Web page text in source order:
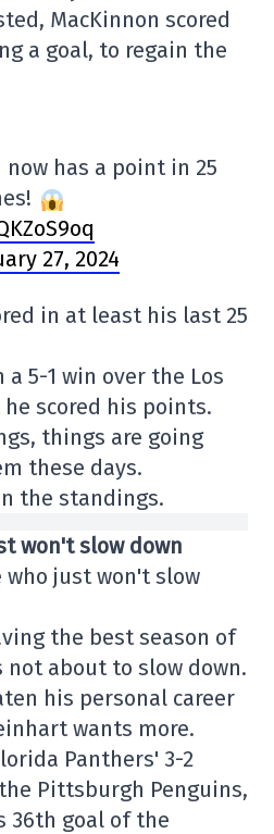
MacKinnon scored
a goal, to regain the
has a point in 25
27, 2024
in at least his last 25
5-1 win over the Los
scored his points.
things are going
these days.
the standings.
won't slow down
who just won't slow
the best season of
not about to slow down.
his personal career
wants more.
Panthers' 3-2
Pittsburgh Penguins,
36th goal of the